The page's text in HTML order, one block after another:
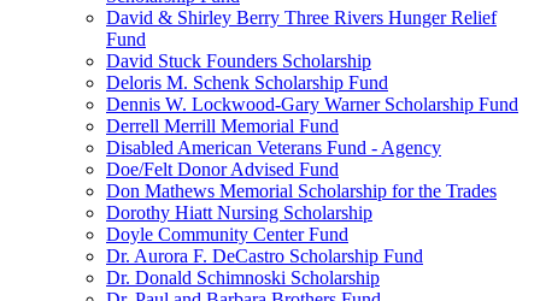
David & Shirley Berry Three Rivers Hunger Relief
Fund
David Stuck Founders Scholarship
Deloris M. Schenk Scholarship Fund
Dennis W. Lockwood-Gary Warner Scholarship Fund
Derrell Merrill Memorial Fund
Disabled American Veterans Fund - Agency
Doe/Felt Donor Advised Fund
Don Mathews Memorial Scholarship for the Trades
Dorothy Hiatt Nursing Scholarship
Doyle Community Center Fund
Dr. Aurora F. DeCastro Scholarship Fund
Dr. Donald Schimnoski Scholarship